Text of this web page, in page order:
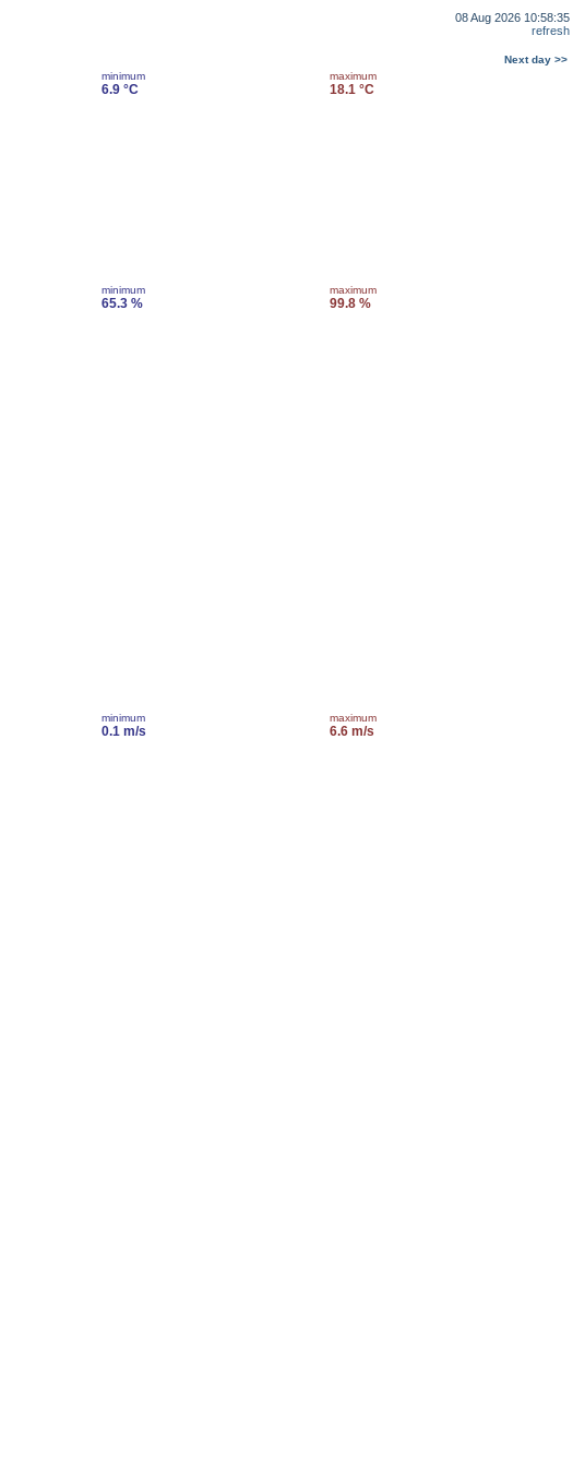
08 Aug 2026 10:58:35
refresh
Next day >>
minimum
6.9 °C
maximum
18.1 °C
minimum
65.3 %
maximum
99.8 %
minimum
0.1 m/s
maximum
6.6 m/s